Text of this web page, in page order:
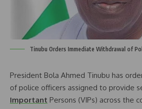
Tinubu Orders Immediate Withdrawal of
President Bola Ahmed Tinubu has
of police officers assigned to provide
Important Persons (VIPs) across the